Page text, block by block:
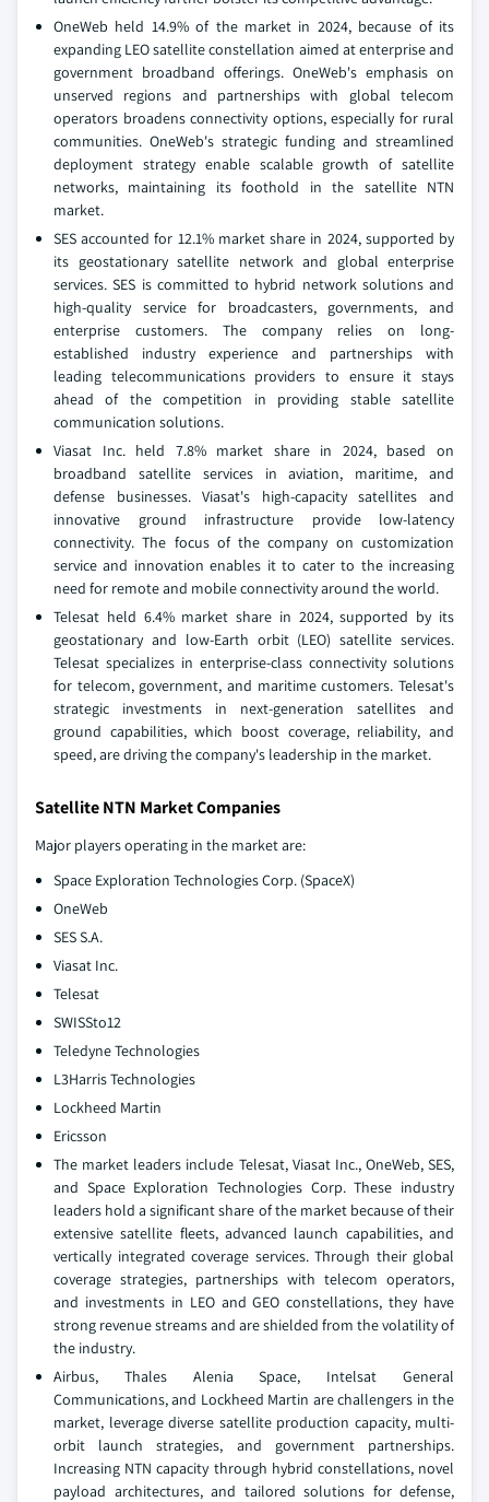
OneWeb held 14.9% of the market in 2024, because of its
expanding LEO satellite constellation aimed at enterprise and
government broadband offerings. OneWeb's emphasis on
unserved regions and partnerships with global telecom
operators broadens connectivity options, especially for rural
communities. OneWeb's strategic funding and streamlined
deployment strategy enable scalable growth of satellite
networks, maintaining its foothold in the satellite NTN
market.
SES accounted for 12.1% market share in 2024, supported by
its geostationary satellite network and global enterprise
services. SES is committed to hybrid network solutions and
high-quality service for broadcasters, governments, and
enterprise customers. The company relies on long-
established industry experience and partnerships with
leading telecommunications providers to ensure it stays
ahead of the competition in providing stable satellite
communication solutions.
Viasat Inc. held 7.8% market share in 2024, based on
broadband satellite services in aviation, maritime, and
defense businesses. Viasat's high-capacity satellites and
innovative ground infrastructure provide low-latency
connectivity. The focus of the company on customization
service and innovation enables it to cater to the increasing
need for remote and mobile connectivity around the world.
Telesat held 6.4% market share in 2024, supported by its
geostationary and low-Earth orbit (LEO) satellite services.
Telesat specializes in enterprise-class connectivity solutions
for telecom, government, and maritime customers. Telesat's
strategic investments in next-generation satellites and
ground capabilities, which boost coverage, reliability, and
speed, are driving the company's leadership in the market.
Satellite NTN Market Companies
Major players operating in the market are:
Space Exploration Technologies Corp. (SpaceX)
OneWeb
SES S.A.
Viasat Inc.
Telesat
SWISSto12
Teledyne Technologies
L3Harris Technologies
Lockheed Martin
Ericsson
The market leaders include Telesat, Viasat Inc., OneWeb, SES,
and Space Exploration Technologies Corp. These industry
leaders hold a significant share of the market because of their
extensive satellite fleets, advanced launch capabilities, and
vertically integrated coverage services. Through their global
coverage strategies, partnerships with telecom operators,
and investments in LEO and GEO constellations, they have
strong revenue streams and are shielded from the volatility of
the industry.
Airbus, Thales Alenia Space, Intelsat General
Communications, and Lockheed Martin are challengers in the
market, leverage diverse satellite production capacity, multi-
orbit launch strategies, and government partnerships.
Increasing NTN capacity through hybrid constellations, novel
payload architectures, and tailored solutions for defense,